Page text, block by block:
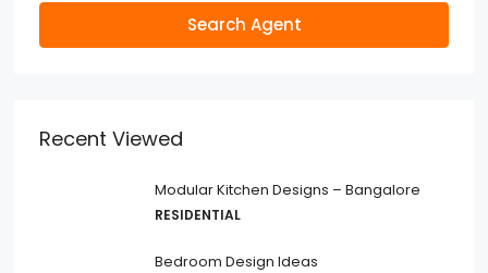
Search Agent
Recent Viewed
Modular Kitchen Designs – Bangalore
RESIDENTIAL
Bedroom Design Ideas